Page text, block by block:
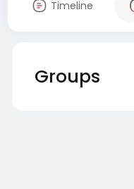
Timeline
Groups